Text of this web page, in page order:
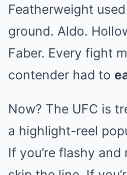
Featherweight
ground. Aldo.
Faber. Every fight
contender had to
Now? The UFC is
a highlight-reel
If you’re flashy